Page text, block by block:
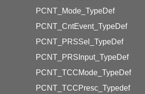
PCNT_Mode_TypeDef
PCNT_CntEvent_TypeDef
PCNT_PRSSel_TypeDef
PCNT_PRSInput_TypeDef
PCNT_TCCMode_TypeDef
PCNT_TCCPresc_Typedef